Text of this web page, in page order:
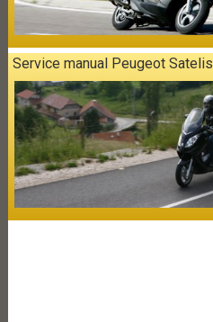
Service manual Peugeot Satelis